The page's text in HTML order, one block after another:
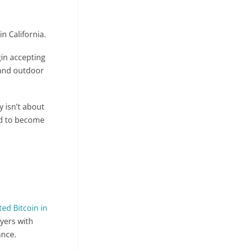
in California.
accepting
outdoor
isn’t about
to become
Bitcoin in
with